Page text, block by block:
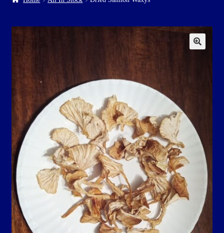
Guarantee, Refund and Returns Policy
Howdy Y’all
My account
Privacy Policy
Blog…
Shop